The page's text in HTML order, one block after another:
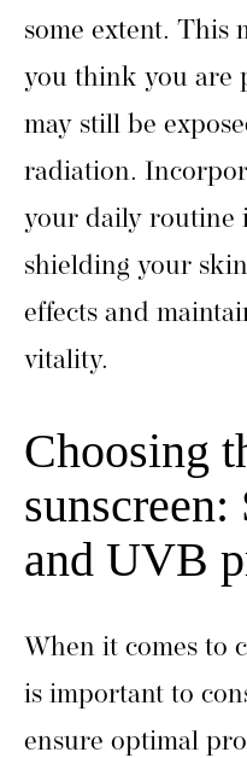
some extent. This
you think you are
may still be
radiation.
your daily routine
shielding your
effects and
vitality.
Choosing
and UVB
When it comes to
is important to
ensure optimal